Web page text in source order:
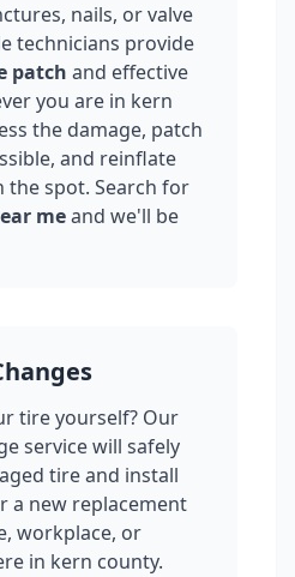
nails, or valve
technicians provide
patch and effective
you are in kern
the damage, patch
and reinflate
spot. Search for
meand we'll be
tire yourself? Our
service will safely
tire and install
a new replacement
workplace, or
in kern county.